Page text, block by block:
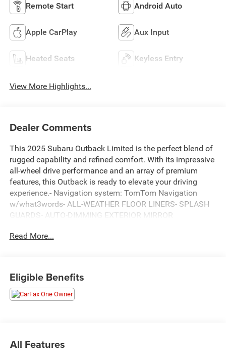
Remote Start Android Auto
Apple CarPlay Aux Input
Heated Seats Keyless Entry
View More Highlights...
Dealer Comments
This 2025 Subaru Outback Limited is the perfect blend of
rugged capability and refined comfort. With its impressive
all-wheel drive performance and an array of premium
features, this Outback is ready to elevate your driving
experience.- Navigation system: TomTom Navigation
w/what3words- ALL-WEATHER FLOOR LINERS- SPLASH
GUARDS- AUTO-DIMMING EXTERIOR MIRROR
Outback Limited offers 12 premium harman/kardon®
unloading. The perforated leather-trimmed upholstery and
heated front and rear seats create a luxurious cabin, while
the auto-dimming rearview mirror and HomeLink garage
door transmitter add thoughtful conveniences.This
peace of mind on the road. As a one-owner, accident-free
Read More...
Eligible Benefits
All Features